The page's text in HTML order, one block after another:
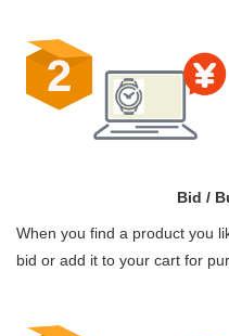
Bid /
When you find a product you
bid or add it to your cart for